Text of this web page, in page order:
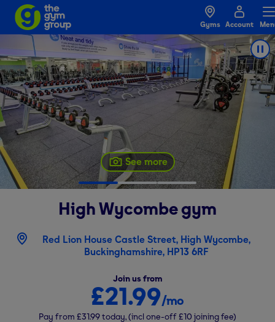
Gyms Account
See more
High Wycombegym
Red Lion House Castle Street, High Wycombe,
Buckinghamshire, HP13 6RF
Join us from
£21.99/mo
Pay from £31.99today,(incl one-off£10 joining fee)